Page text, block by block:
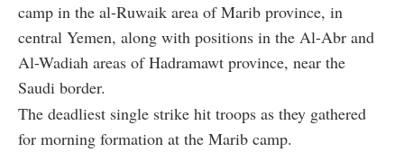
camp in the al-Ruwaik area of Marib province, in
central Yemen, along with positions in the Al-Abr and
Al-Wadiah areas of Hadramawt province, near the
Saudi border.
The deadliest single strike hit troops as they gathered
for morning formation at the Marib camp.